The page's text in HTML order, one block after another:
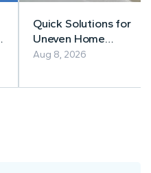
Quick Solutions for
Uneven Home
Temperatures
Aug 8, 2026